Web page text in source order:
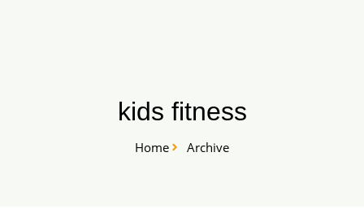
kids fitness
Home Archive